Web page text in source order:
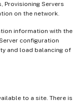
Provisioning Servers
on the network.
information with the
configuration
and load balancing of
to a site. There is